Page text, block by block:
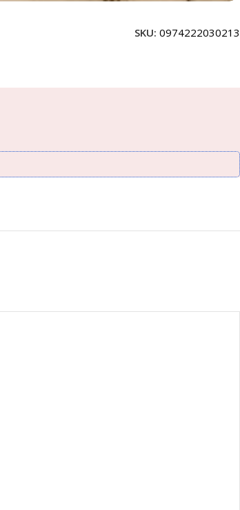
SKU: 0974222030213